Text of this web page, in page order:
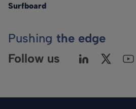
Surfboard
Pushing the edge
Follow us